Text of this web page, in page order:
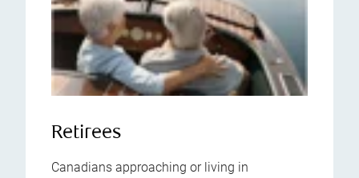
Retirees
Canadians approaching or living in